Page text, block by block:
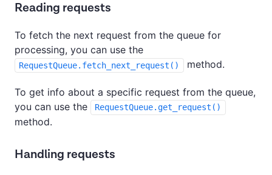
Reading requests
To fetch the next request from the queue for
processing, you can use the
RequestQueue.fetch_next_request() method.
To get info about a specific request from the queue,
you can use the
RequestQueue.get_request()
method.
Handling requests